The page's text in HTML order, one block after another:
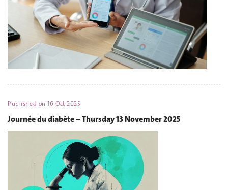
Published on16 Oct 2025
Journée du diabète – Thursday 13 November 2025